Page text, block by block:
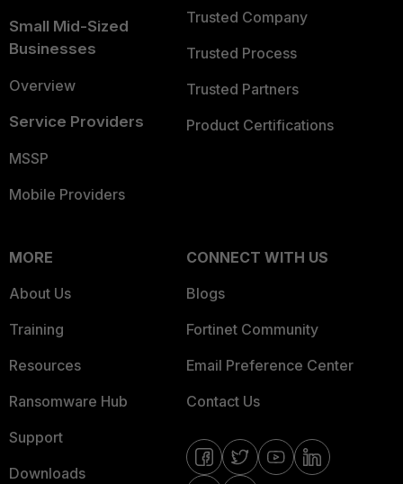
Small Mid-Sized
Businesses
Overview
Service Providers
MSSP
Mobile Providers
Trusted Company
Trusted Process
Trusted Partners
Product Certifications
MORE
About Us
Training
Resources
Ransomware Hub
Support
Downloads
CONNECT WITH US
Blogs
Fortinet Community
Email Preference Center
Contact Us